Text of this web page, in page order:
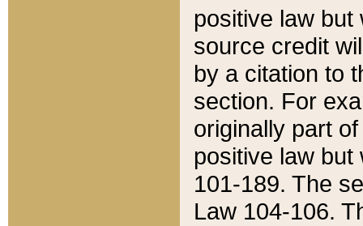
positive law
source credit
by a citation to
section. For
originally part
positive law but
101-189. The
Law 104-106.